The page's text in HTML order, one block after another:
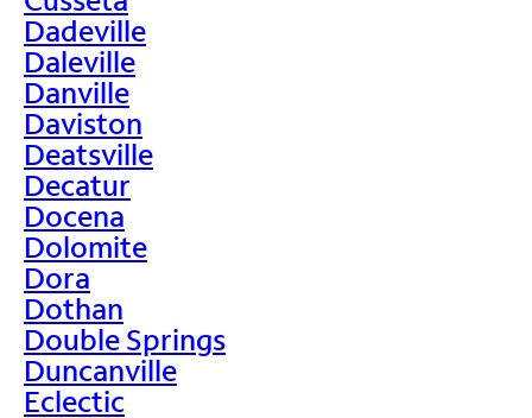
Dadeville
Daleville
Danville
Daviston
Deatsville
Decatur
Docena
Dolomite
Dora
Dothan
Double Springs
Duncanville
Eclectic